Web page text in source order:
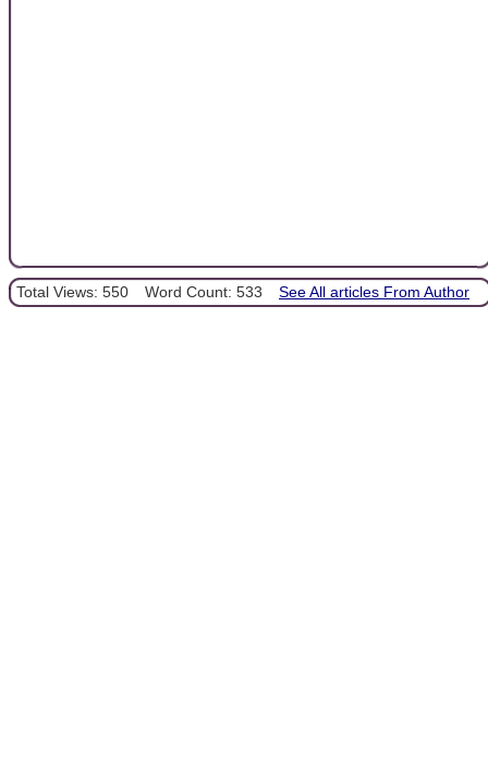
Total Views: 550 Word Count: 533 See All articles From Author